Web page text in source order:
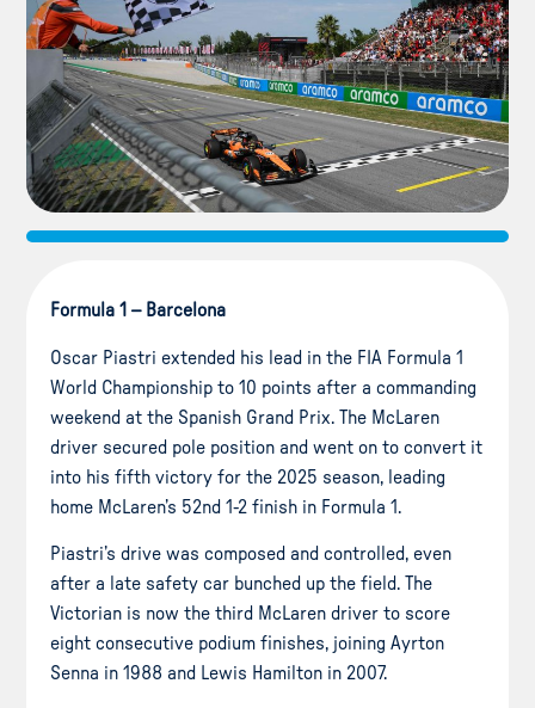
Formula 1 – Barcelona
Oscar Piastri extended his lead in the FIA Formula 1
World Championship to 10 points after a commanding
weekend at the Spanish Grand Prix. The McLaren
driver secured pole position and went on to convert it
into his fifth victory for the 2025 season, leading
home McLaren’s 52nd 1-2 finish in Formula 1.
Piastri’s drive was composed and controlled, even
after a late safety car bunched up the field. The
Victorian is now the third McLaren driver to score
eight consecutive podium finishes, joining Ayrton
Senna in 1988 and Lewis Hamilton in 2007.